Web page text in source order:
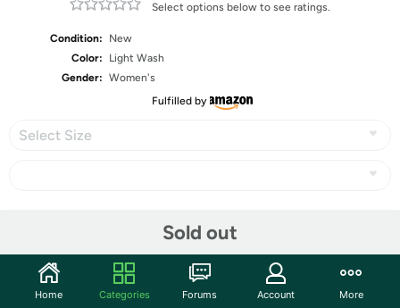
Select options below to see ratings.
Condition:
New
Color:
Light Wash
Gender: Women's
Fulfilled by
Select Size
Sold out
Community
Home Categories Forums Account More